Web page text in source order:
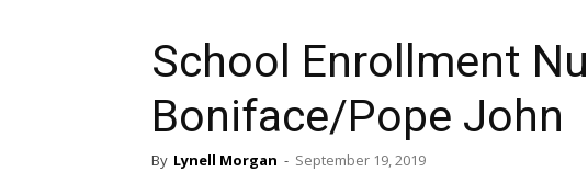
School Enrollment
Boniface/Pope John
By Lynell Morgan - September 19, 2019